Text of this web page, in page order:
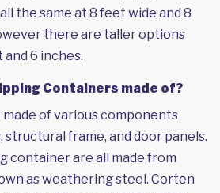
the same at 8 feet wide and 8
there are taller options
6 inches.
Containers made of?
of various components
structural frame, and door panels.
container are all made from
as weathering steel. Corten